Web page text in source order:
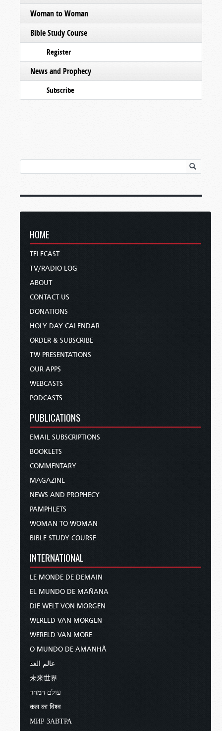
Woman to Woman
Bible Study Course
Register
News and Prophecy
Subscribe
HOME
TELECAST
TV/RADIO LOG
ABOUT
CONTACT US
DONATIONS
HOLY DAY CALENDAR
ORDER & SUBSCRIBE
TW PRESENTATIONS
OUR APPS
WEBCASTS
PODCASTS
PUBLICATIONS
EMAIL SUBSCRIPTIONS
BOOKLETS
COMMENTARY
MAGAZINE
NEWS AND PROPHECY
PAMPHLETS
WOMAN TO WOMAN
BIBLE STUDY COURSE
INTERNATIONAL
LE MONDE DE DEMAIN
EL MUNDO DE MAÑANA
DIE WELT VON MORGEN
WERELD VAN MORGEN
WERELD VAN MORE
O MUNDO DE AMANHÃ
عالم الغد
未来世界
עולם המחר
कल का विश्व
МИР ЗАВТРА